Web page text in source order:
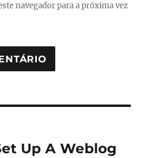
navegador para a próxima vez
Up A Weblog